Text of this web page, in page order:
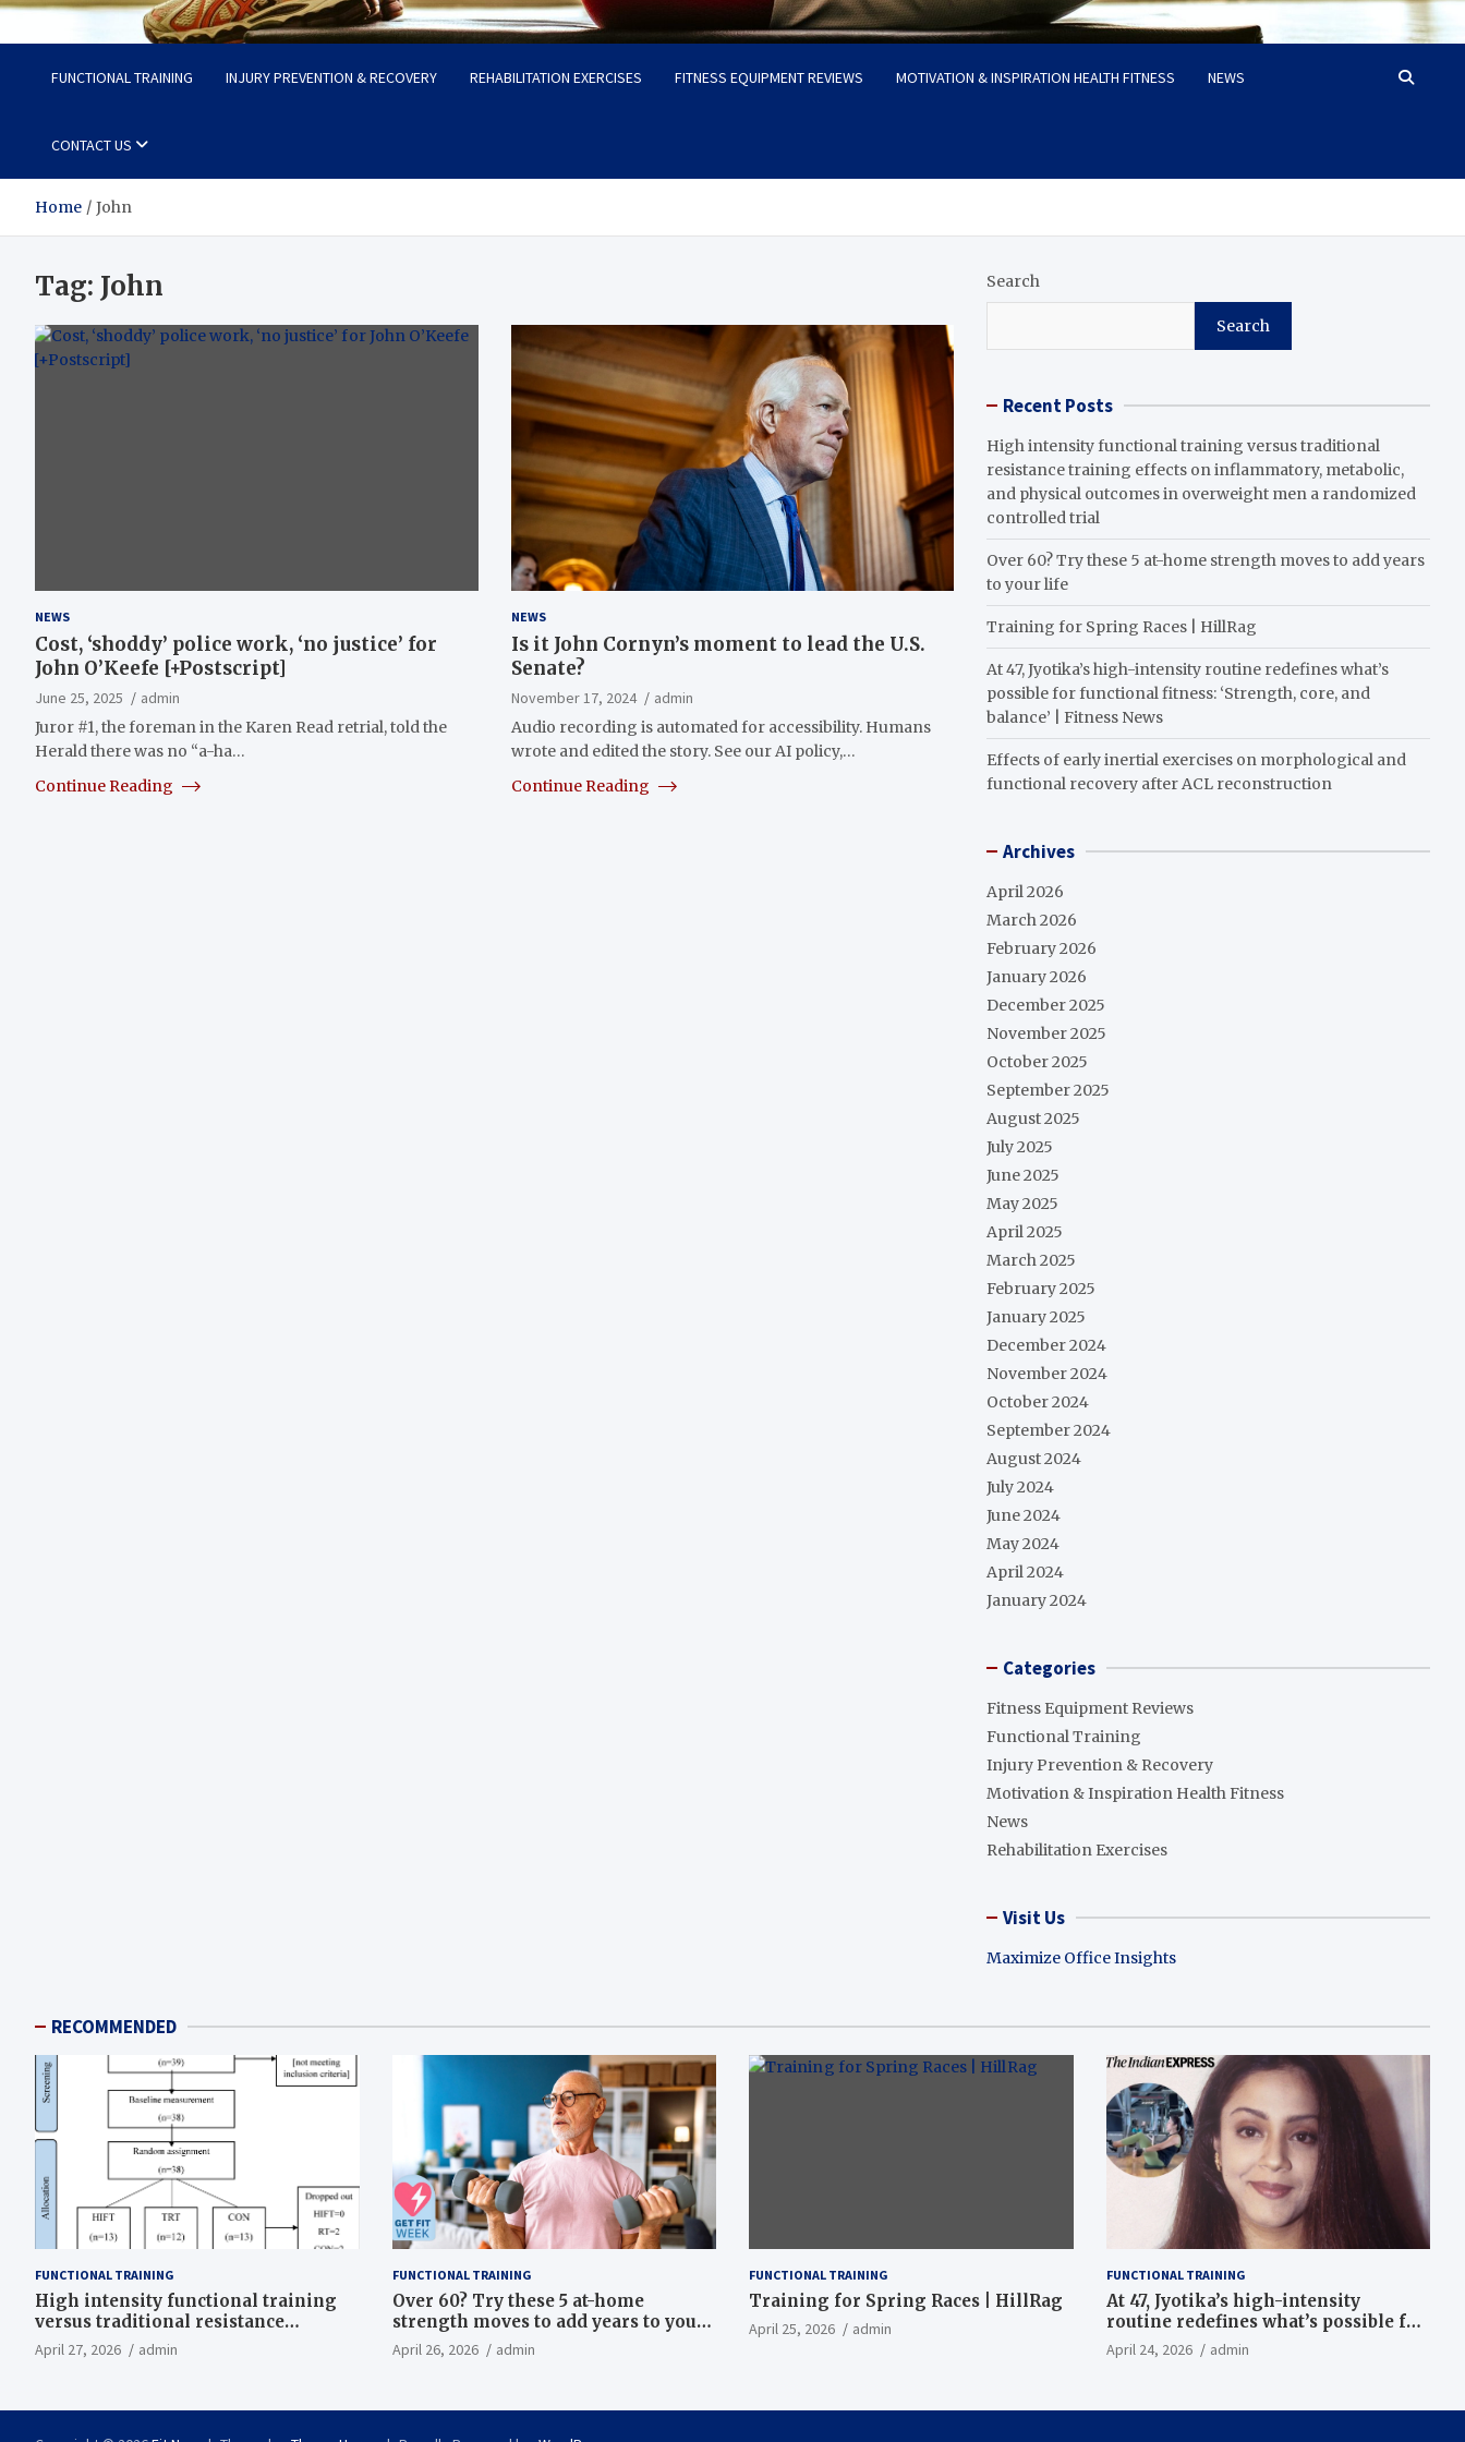
Fit Now
Steps to a Better Life
FUNCTIONAL TRAINING INJURY PREVENTION & RECOVERY REHABILITATION EXERCISES FITNESS EQUIPMENT REVIEWS MOTIVATION & INSPIRATION HEALTH FITNESS NEWS
CONTACT US
Home John
Tag: John
NEWS
Cost, ‘shoddy’ police work, ‘no justice’ for
John O’Keefe [+Postscript]
June 25, 2025
admin
Juror #1, the foreman in the Karen Read retrial, told the
Herald there was no “a-ha…
Continue Reading
NEWS
Is it John Cornyn’s moment to lead the U.S.
Senate?
November 17, 2024
admin
Audio recording is automated for accessibility. Humans
wrote and edited the story. See our AI policy,…
Continue Reading
Search
Search
Recent Posts
High intensity functional training versus traditional
resistance training effects on inflammatory, metabolic,
and physical outcomes in overweight men a randomized
controlled trial
Over 60? Try these 5 at-home strength moves to add years
to your life
Training for Spring Races | HillRag
At 47, Jyotika’s high-intensity routine redefines what’s
possible for functional fitness: ‘Strength, core, and
balance’ | Fitness News
Effects of early inertial exercises on morphological and
functional recovery after ACL reconstruction
Archives
April 2026
March 2026
February 2026
January 2026
December 2025
November 2025
October 2025
September 2025
August 2025
July 2025
June 2025
May 2025
April 2025
March 2025
February 2025
January 2025
December 2024
November 2024
October 2024
September 2024
August 2024
July 2024
June 2024
May 2024
April 2024
January 2024
Categories
Fitness Equipment Reviews
Functional Training
Injury Prevention & Recovery
Motivation & Inspiration Health Fitness
News
Rehabilitation Exercises
Visit Us
Maximize Office Insights
RECOMMENDED
FUNCTIONAL TRAINING
High intensity functional training
versus traditional resistance
training effects on inflammatory,
metabolic, and physical outcomes in
April 27, 2026 admin
FUNCTIONAL TRAINING
Over 60? Try these 5 at-home
strength moves to add years to your
life
April 26, 2026 admin
FUNCTIONAL TRAINING
Training for Spring Races | HillRag
April 25, 2026 admin
FUNCTIONAL TRAINING
At 47, Jyotika’s high-intensity
routine redefines what’s possible for
functional fitness: ‘Strength, core,
and balance’ | Fitness News
April 24, 2026 admin